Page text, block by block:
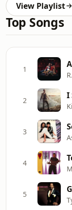
View Playlist
Top Songs
1
2 I
3
4
5